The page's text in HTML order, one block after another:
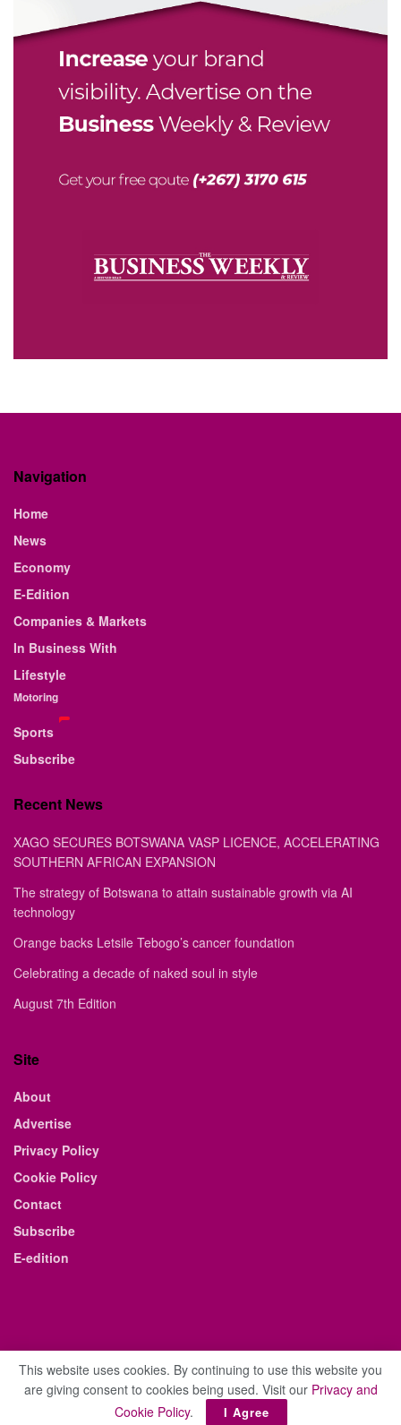
Navigation
Home
News
Economy
E-Edition
Companies & Markets
In Business With
Lifestyle
Motoring
Sports
Subscribe
Recent News
XAGO SECURES BOTSWANA VASP LICENCE, ACCELERATING
SOUTHERN AFRICAN EXPANSION
The strategy of Botswana to attain sustainable growth via AI
technology
Orange backs Letsile Tebogo’s cancer foundation
Celebrating a decade of naked soul in style
August 7th Edition
Site
About
Advertise
Privacy Policy
Cookie Policy
Contact
Subscribe
E-edition
© 2021 The Business Weekly & Review. All Rights Reserved.
This website uses cookies. By continuing to use this website you
are giving consent to cookies being used. Visit our Privacy and
Cookie Policy. I Agree